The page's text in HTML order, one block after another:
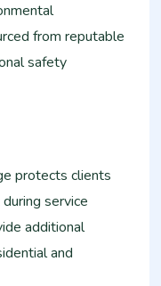
from reputable
safety
protects clients
service
additional
and